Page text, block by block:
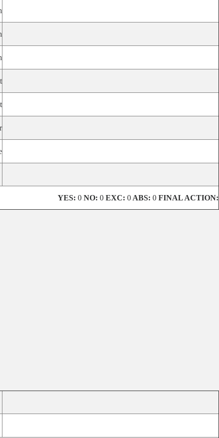
YES: 0 NO: 0 EXC: 0 ABS: 0 FINAL ACTION: